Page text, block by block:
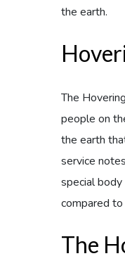
the earth.
The
people on
the earth
service
special
compared
The